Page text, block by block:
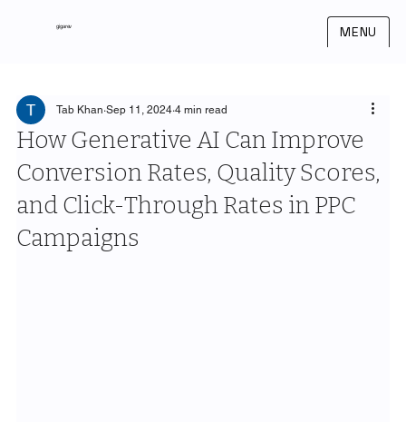
gigarev MENU
How Generative AI Can Improve
Conversion Rates, Quality Scores,
and Click-Through Rates in PPC
Campaigns
Tab Khan Sep 11, 2024 4 min read